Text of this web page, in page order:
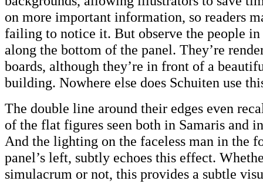
on more important information, so readers
failing to notice it. But observe the people
along the bottom of the panel. They’re
boards, although they’re in front of a
building. Nowhere else does Schuiten use
The double line around their edges even
of the flat figures seen both in Samaris and
And the lighting on the faceless man in the
panel’s left, subtly echoes this effect.
simulacrum or not, this provides a subtle